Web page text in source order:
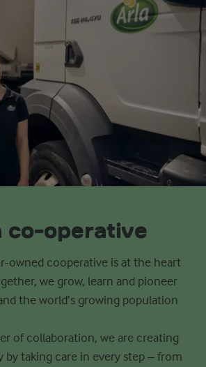
co-operative
owned cooperative is at the heart
we grow, learn and pioneer
the world’s growing population
of collaboration, we are creating
taking care in every step – from